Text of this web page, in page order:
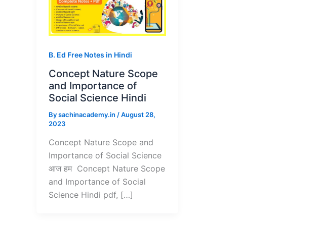
B. Ed Free Notes in Hindi
Concept Nature Scope
and Importance of
Social Science Hindi
Bysachinacademy.in /August 28,
2023
Concept Nature Scope and
Importance of Social Science
आज हम Concept Nature Scope
and Importance of Social
Science Hindi pdf, […]